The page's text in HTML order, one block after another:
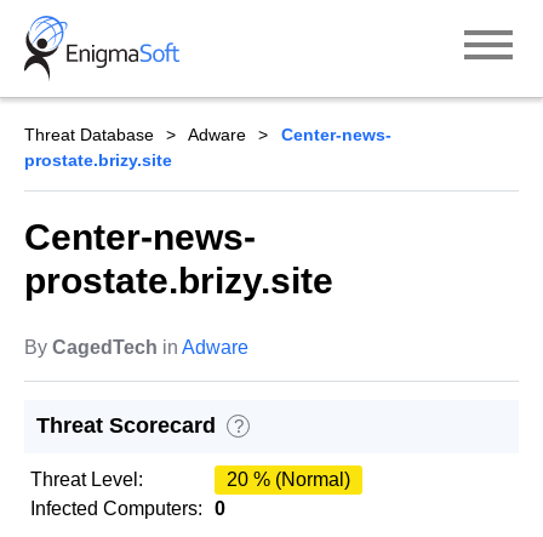
Skip
content
Threat Database Adware
Center-news-
prostate.brizy.site
Center-news-
prostate.brizy.site
By CagedTech in Adware
Threat Scorecard ?
Threat Level:
20 % (Normal)
Infected Computers:
0